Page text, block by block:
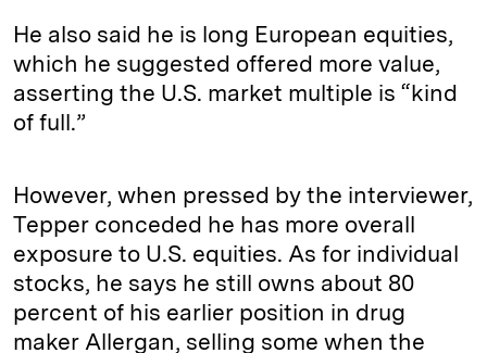
He also said he is long European equities,
which he suggested offered more value,
asserting the U.S. market multiple is “kind
of full.”
However, when pressed by the interviewer,
Tepper conceded he has more overall
exposure to U.S. equities. As for individual
stocks, he says he still owns about 80
percent of his earlier position in drug
maker Allergan, selling some when the